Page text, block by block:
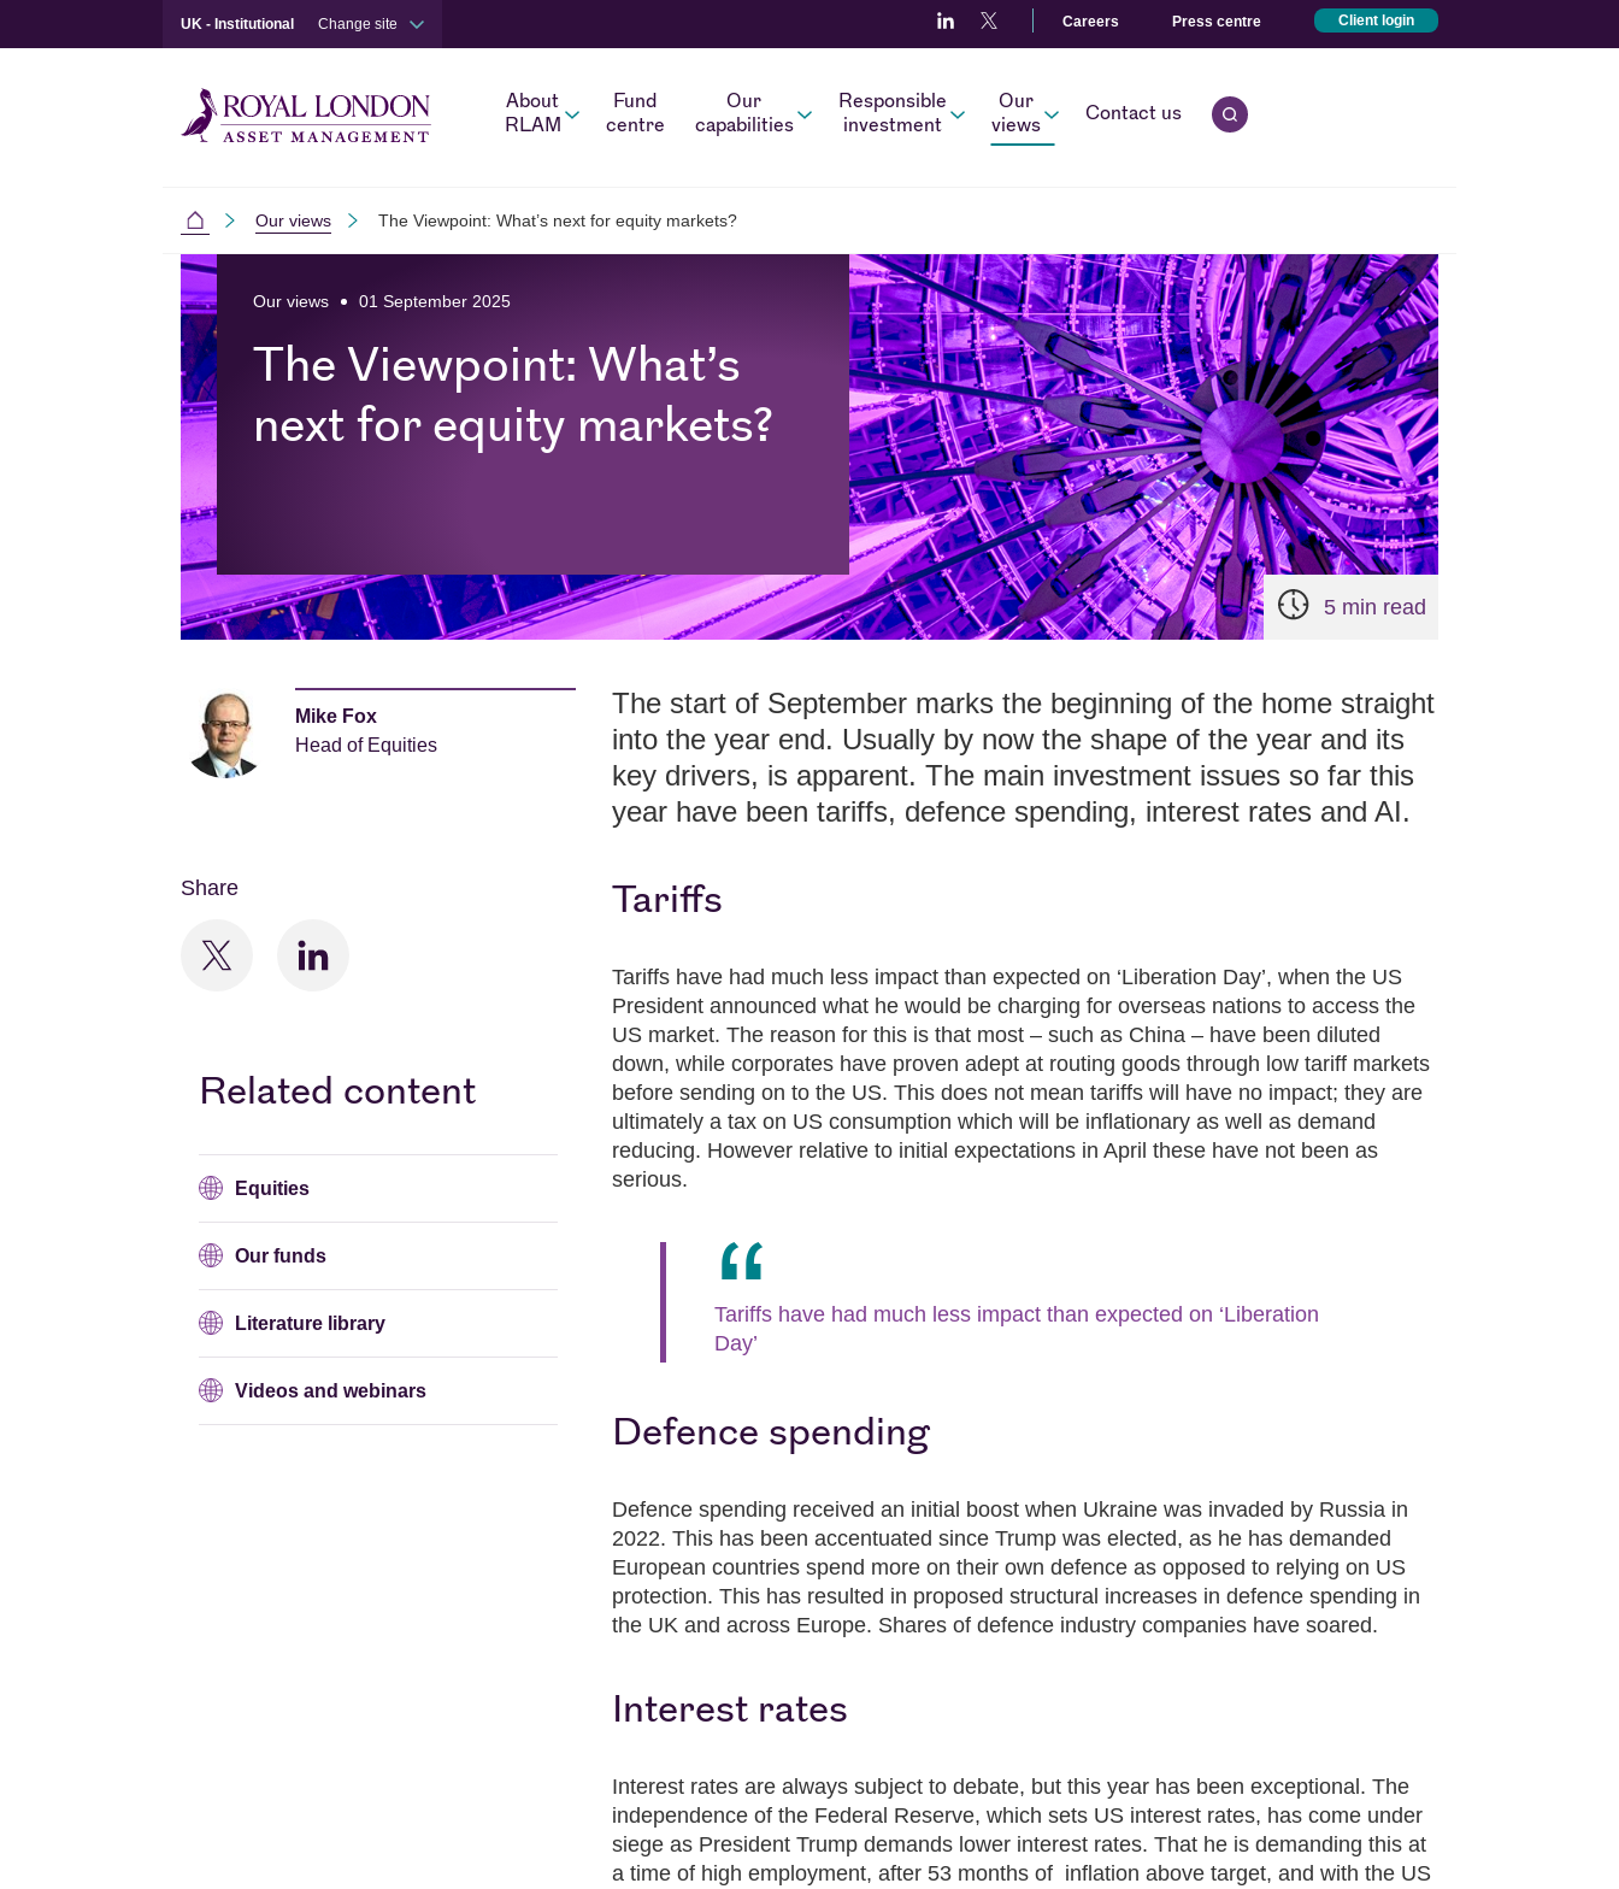
Skip to main content
UK - Institutional Change site Careers Press centre Client login
About
RLAM
Fund
centre
Our
capabilities
Responsible
investment
Our
views
Contact us
Open quick search.
Institutional
Our views The Viewpoint: What’s next for equity markets?
Our views 01 September 2025
The Viewpoint: What’s
next for equity markets?
5 min read
Mike Fox
Head of Equities
Share
Related content
Equities
Our funds
Literature library
Videos and webinars
The start of September marks the beginning of the home straight
into the year end. Usually by now the shape of the year and its
key drivers, is apparent. The main investment issues so far this
year have been tariffs, defence spending, interest rates and AI.
Tariffs
Tariffs have had much less impact than expected on ‘Liberation Day’, when the US
President announced what he would be charging for overseas nations to access the
US market. The reason for this is that most – such as China – have been diluted
down, while corporates have proven adept at routing goods through low tariff markets
before sending on to the US. This does not mean tariffs will have no impact; they are
ultimately a tax on US consumption which will be inflationary as well as demand
reducing. However relative to initial expectations in April these have not been as
serious.
Tariffs have had much less impact than expected on ‘Liberation
Day’
Defence spending
Defence spending received an initial boost when Ukraine was invaded by Russia in
2022. This has been accentuated since Trump was elected, as he has demanded
European countries spend more on their own defence as opposed to relying on US
protection. This has resulted in proposed structural increases in defence spending in
the UK and across Europe. Shares of defence industry companies have soared.
Interest rates
Interest rates are always subject to debate, but this year has been exceptional. The
independence of the Federal Reserve, which sets US interest rates, has come under
siege as President Trump demands lower interest rates. That he is demanding this at
a time of high employment, after 53 months of inflation above target, and with the US